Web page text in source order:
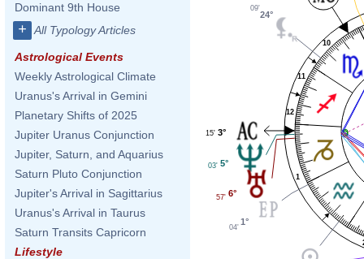
Dominant 9th House
+ All Typology Articles
Astrological Events
Weekly Astrological Climate
Uranus's Arrival in Gemini
Planetary Shifts of 2025
Jupiter Uranus Conjunction
Jupiter, Saturn, and Aquarius
Saturn Pluto Conjunction
Jupiter's Arrival in Sagittarius
Uranus's Arrival in Taurus
Saturn Transits Capricorn
Lifestyle
1
10
11
12
24°
09'
3°
15'
5°
03'
6°
57'
1°
04'